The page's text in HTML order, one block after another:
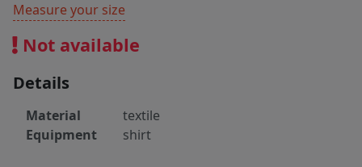
Measure your size
Not available
Details
Material
textile
Equipment
shirt